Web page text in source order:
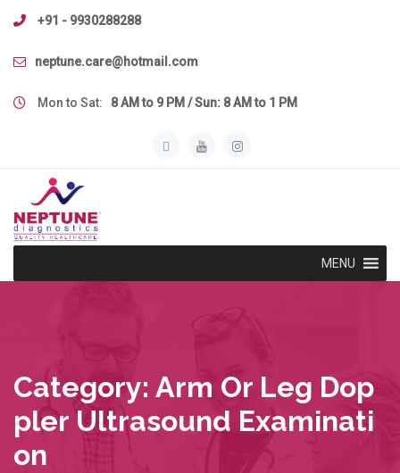
Skip
content
+91 - 9930288288
neptune.care@hotmail.com
Mon to Sat: 8 AM to 9 PM / Sun: 8 AM to 1 PM
MENU
Category: Arm Or Leg Dop
Pler Ultrasound Examinati
On